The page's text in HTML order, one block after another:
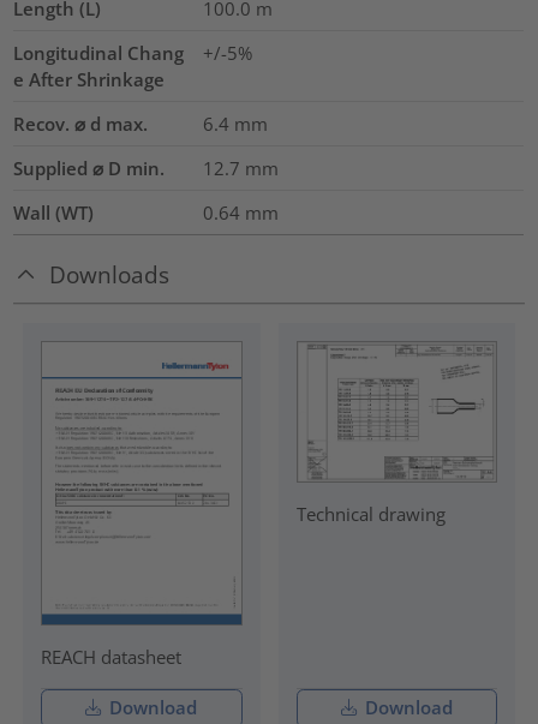
Length (L) 100.0 m
Longitudinal Chang
e After Shrinkage
+/-5%
Recov. ⌀ d max. 6.4 mm
Supplied ⌀ D min.
12.7 mm
Wall (WT)
0.64 mm
Downloads
REACH datasheet
Download
Technical drawing
Download